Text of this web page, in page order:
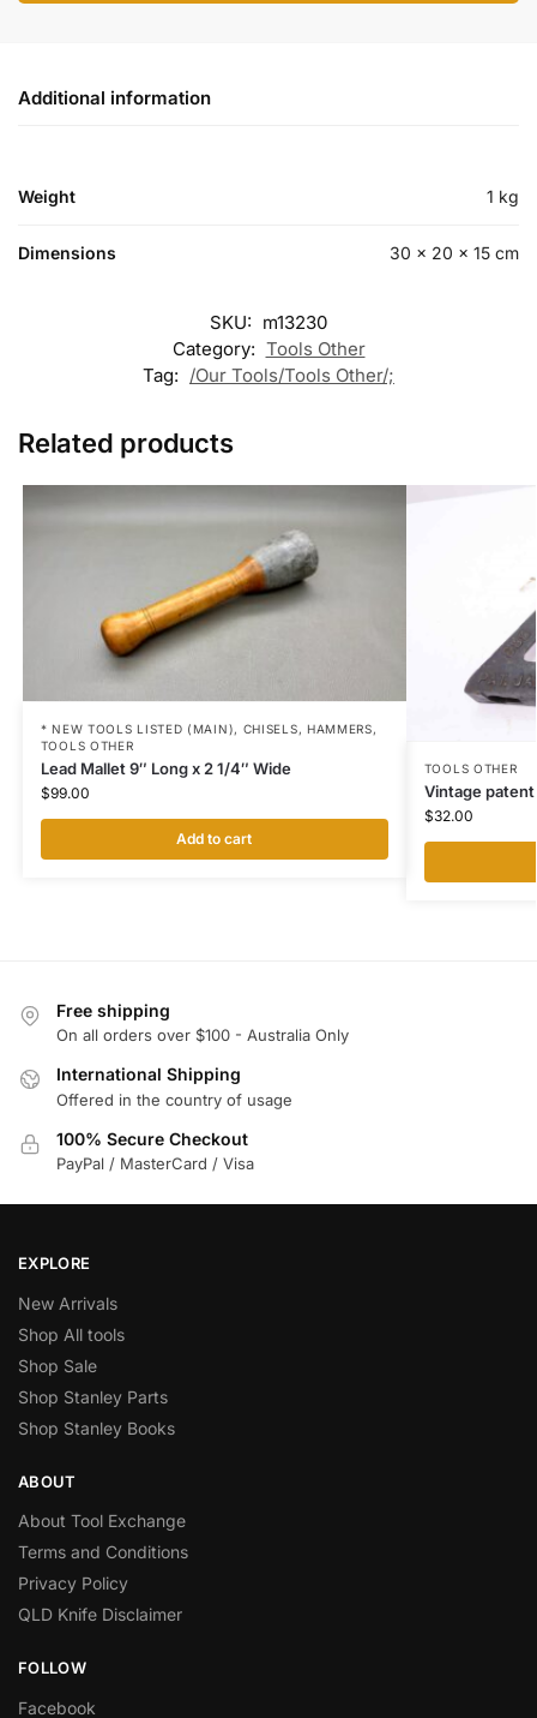
Additional information
Weight 1 kg
Dimensions 30 × 20 × 15 cm
SKU: m13230
Category: Tools Other
Tag: /Our Tools/Tools Other/;
Related products
* NEW TOOLS LISTED (MAIN), CHISELS, HAMMERS,
TOOLS OTHER
Lead Mallet 9″ Long x 2 1/4″ Wide
$99.00
Add to cart
TOOLS OTHER
Vintage
$32.00
Free shipping
On all orders over $100 - Australia Only
International Shipping
Offered in the country of usage
100% Secure Checkout
PayPal / MasterCard / Visa
EXPLORE
New Arrivals
Shop All tools
Shop Sale
Shop Stanley Parts
Shop Stanley Books
ABOUT
About Tool Exchange
Terms and Conditions
Privacy Policy
QLD Knife Disclaimer
FOLLOW
Facebook